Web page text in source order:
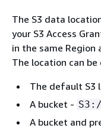
The S3 data
your S3 Access
in the same Region
The location can
The default S3
A bucket -
A bucket and